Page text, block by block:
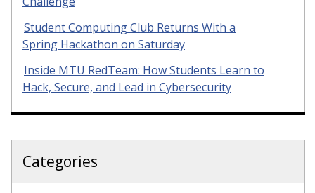
Student Computing Club Returns With a
Spring Hackathon on Saturday
Inside MTU RedTeam: How Students Learn to
Hack, Secure, and Lead in Cybersecurity
Categories